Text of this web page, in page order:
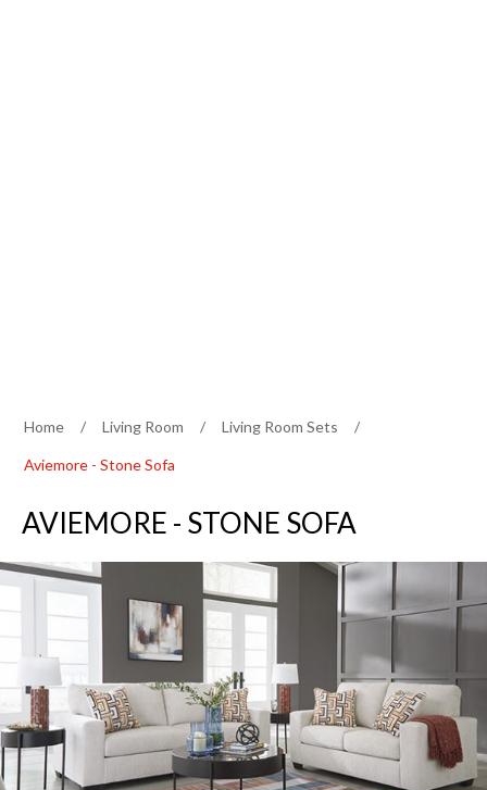
Home / Living Room / Living Room Sets /
Aviemore - Stone Sofa
AVIEMORE - STONE SOFA